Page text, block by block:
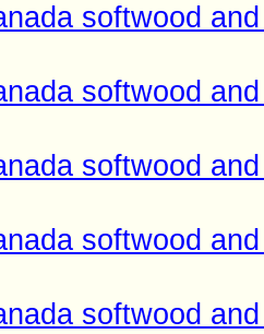
softwood
softwood
softwood
softwood
softwood